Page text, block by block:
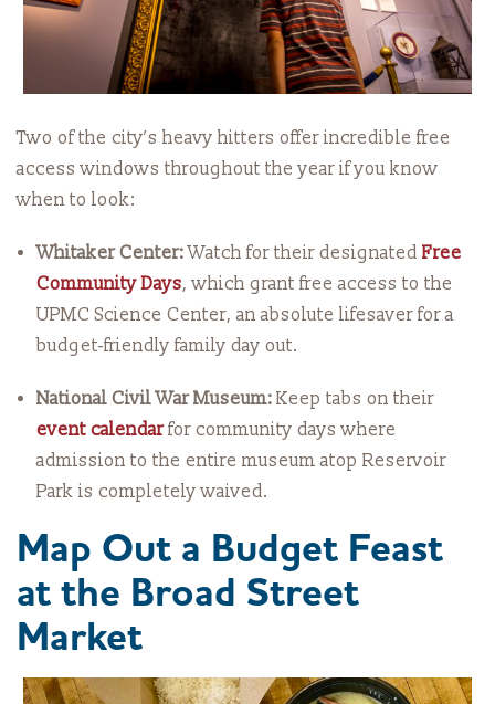
Two of the city’s heavy hitters offer incredible free
access windows throughout the year if you know
when to look:
Whitaker Center:Watch for their designated Free
Community Days, which grant free access to the
UPMC Science Center, an absolute lifesaver for a
budget-friendly family day out.
National Civil War Museum:Keep tabs on their
event calendarfor community days where
admission to the entire museum atop Reservoir
Park is completely waived.
Map Out a Budget Feast
at the Broad Street
Market